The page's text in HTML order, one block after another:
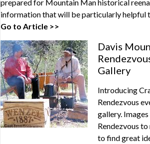
prepared for Mountain Man historical
information that will be particularly helpful
Go to Article >>
Davis
Gallery
Introducing
Rendezvous
gallery.
Rendezvous
to find great